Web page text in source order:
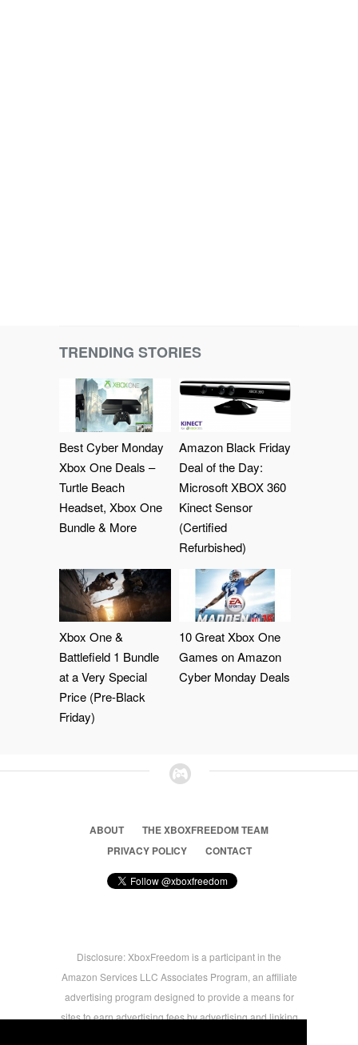
TRENDING STORIES
Best Cyber Monday
Xbox One Deals –
Turtle Beach
Headset, Xbox One
Bundle & More
Amazon Black Friday
Deal of the Day:
Microsoft XBOX 360
Kinect Sensor
(Certified
Refurbished)
Xbox One &
Battlefield 1 Bundle
at a Very Special
Price (Pre-Black
Friday)
10 Great Xbox One
Games on Amazon
Cyber Monday Deals
ABOUT
THE XBOXFREEDOM TEAM
PRIVACY POLICY
CONTACT
Disclosure: XboxFreedom is a participant in the
Amazon Services LLC Associates Program, an affiliate
advertising program designed to provide a means for
sites to earn advertising fees by advertising and linking